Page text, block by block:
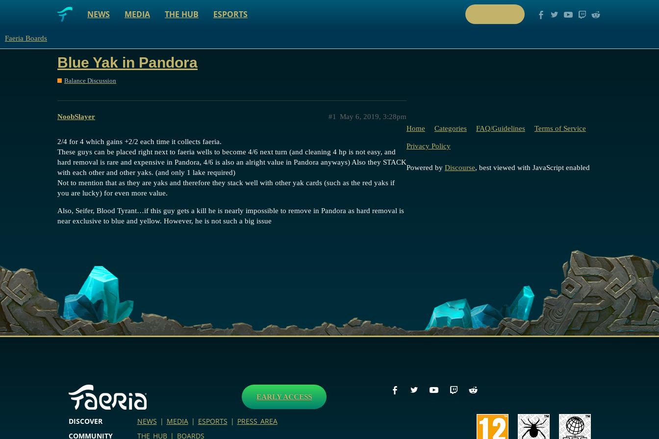
NEWS MEDIA THE HUB ESPORTS
Faeria Boards
Blue Yak in Pandora
Balance Discussion
NoobSlayer May 6, 2019, 3:28pm
#1
2/4 for 4 which gains +2/2 each time it collects faeria.
These guys can be placed right next to faeria wells to become 4/6 next turn (and cleaning 4 hp is not easy, and
hard removal is rare and expensive in Pandora, 4/6 is also an alright value in Pandora anyways) Also they STACK
with each other and other yaks. (and only 1 lake required)
Not to mention that as they are yaks and therefore they stack well with other yak cards (such as the red yaks if
you are lucky) for even more value.
Also, Seifer, Blood Tyrant…if this guy gets a kill he is nearly impossible to remove in Pandora as hard removal is
near exclusive to blue and yellow. However, he is not such a big issue
Home Categories FAQ/Guidelines Terms of Service
Privacy Policy
Powered by Discourse, best viewed with JavaScript enabled
EARLY ACCESS
DISCOVER NEWS | MEDIA| ESPORTS | PRESS AREA
COMMUNITY
THE HUB| BOARDS